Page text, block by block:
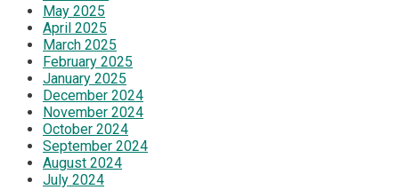
May 2025
April 2025
March 2025
February 2025
January 2025
December 2024
November 2024
October 2024
September 2024
August 2024
July 2024